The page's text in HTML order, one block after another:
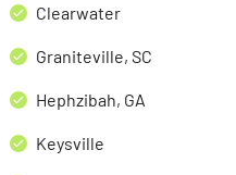
Clearwater
Graniteville, SC
Hephzibah, GA
Keysville
Search for:
SEARCH